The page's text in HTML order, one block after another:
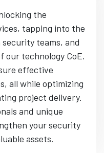
the
tapping into the
teams, and
our technology CoE.
effective
all while optimizing
project delivery.
and unique
your security
assets.